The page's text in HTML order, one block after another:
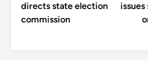
directs state election
commission